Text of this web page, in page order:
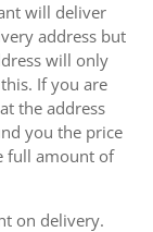
will deliver
address but
will only
If you are
the address
you the price
full amount of
on delivery.